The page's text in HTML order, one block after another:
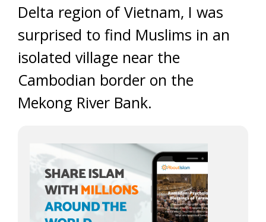
Delta region of Vietnam, I was
surprised to find Muslims in an
isolated village near the
Cambodian border on the
Mekong River Bank.